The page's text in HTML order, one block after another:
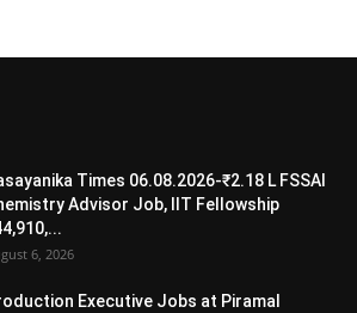
Times 06.08.2026-₹2.18 L FSSAI
Advisor Job, IIT Fellowship
6, 2026
Executive Jobs at Piramal